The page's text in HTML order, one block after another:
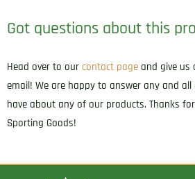
Got questions about this
Head over to our contact page and give us
email! We are happy to answer any and
have about any of our products. Thanks
Sporting Goods!